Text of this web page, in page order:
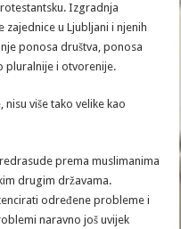
Izgradnja
zajednice u Ljubljani i njenih
ponosa društva, ponosa
pluralnije i otvorenije.
više tako velike kao
prema muslimanima
drugim državama.
određene probleme i
naravno još uvijek